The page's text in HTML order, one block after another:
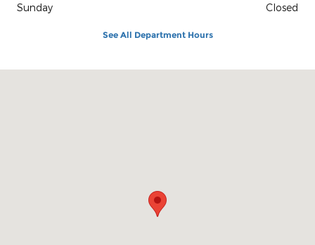
Sunday
Closed
See All Department Hours